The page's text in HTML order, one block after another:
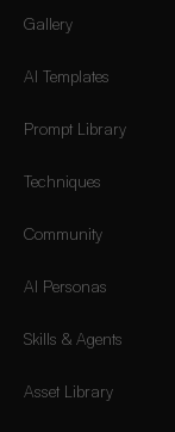
Gallery
AI Templates
Prompt Library
Techniques
Community
AI Personas
Skills & Agents
Asset Library